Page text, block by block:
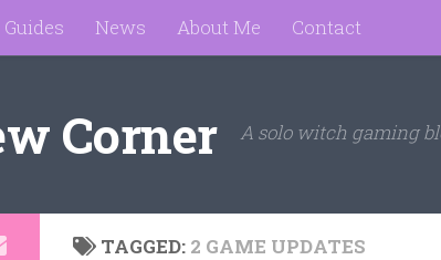
Guides News About Me Contact
Corner A solo witch gaming
TAGGED: 2 GAME UPDATES